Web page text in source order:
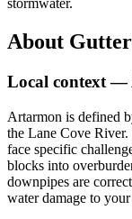
stormwater.
About
Local context —
Artarmon is defined
the Lane Cove
face specific
blocks into
downpipes are
water damage to